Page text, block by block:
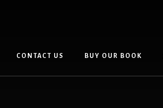
CONTACT US BUY OUR BOOK